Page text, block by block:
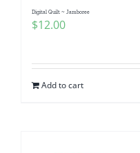
Digital Quilt ~ Jamboree
$12.00
Add to cart